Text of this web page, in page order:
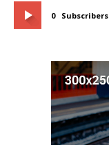
0 Subscribers